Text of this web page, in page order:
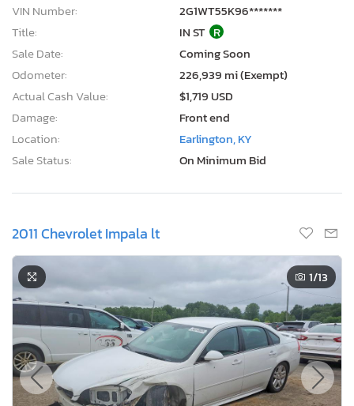
VIN Number:
2G1WT55K96*******
Title:
IN ST R
Sale Date:
Coming Soon
Odometer:
226,939 mi (Exempt)
Actual Cash Value:
$1,719 USD
Damage:
Front end
Location:
Earlington, KY
Sale Status:
On Minimum Bid
2011 Chevrolet Impala lt
1/13